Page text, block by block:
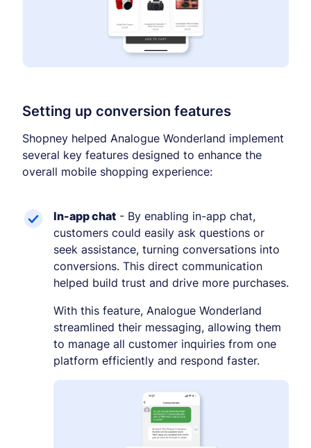
Setting up conversion features
Shopney helped Analogue Wonderland implement
several key features designed to enhance the
overall mobile shopping experience:
In-app chat - By enabling in-app chat,
customers could easily ask questions or
seek assistance, turning conversations into
conversions. This direct communication
helped build trust and drive more purchases.
With this feature, Analogue Wonderland
streamlined their messaging, allowing them
to manage all customer inquiries from one
platform efficiently and respond faster.
Boost text/background contrast
📖 Dyslexia-friendly font
OpenDyslexic typeface
🎞️
🔊
Click any text to hear it
🌫️ Grayscale
Remove all color
🔗 Highlight links
⌨️
Visible keyboard nav outline